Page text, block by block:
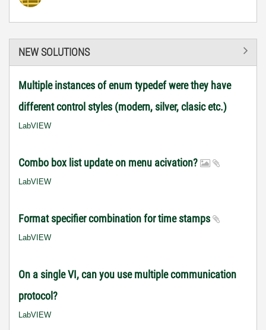
NEW SOLUTIONS
Multiple instances of enum typedef were they have
different control styles (modern, silver, clasic etc.)
LabVIEW
Combo box list update on menu acivation?
LabVIEW
Format specifier combination for time stamps
LabVIEW
On a single VI, can you use multiple communication
protocol?
LabVIEW